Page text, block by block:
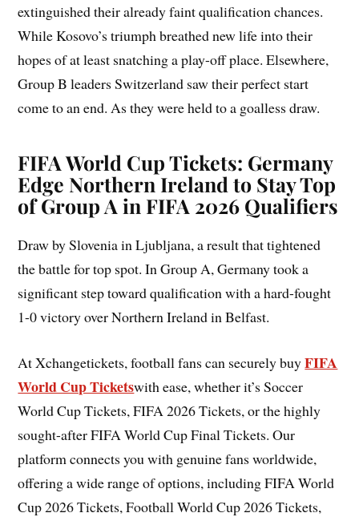
extinguished their already faint qualification chances.
While Kosovo’s triumph breathed new life into their
hopes of at least snatching a play-off place. Elsewhere,
Group B leaders Switzerland saw their perfect start
come to an end. As they were held to a goalless draw.
FIFA World Cup Tickets: Germany
Edge Northern Ireland to Stay Top
of Group A in FIFA 2026 Qualifiers
Draw by Slovenia in Ljubljana, a result that tightened
the battle for top spot. In Group A, Germany took a
significant step toward qualification with a hard-fought
1-0 victory over Northern Ireland in Belfast.
At Xchangetickets, football fans can securely buyFIFA
World Cup Ticketswith ease, whether it’s Soccer
World Cup Tickets, FIFA 2026 Tickets, or the highly
sought-after FIFA World Cup Final Tickets. Our
platform connects you with genuine fans worldwide,
offering a wide range of options, including FIFA World
Cup 2026 Tickets, Football World Cup 2026 Tickets,